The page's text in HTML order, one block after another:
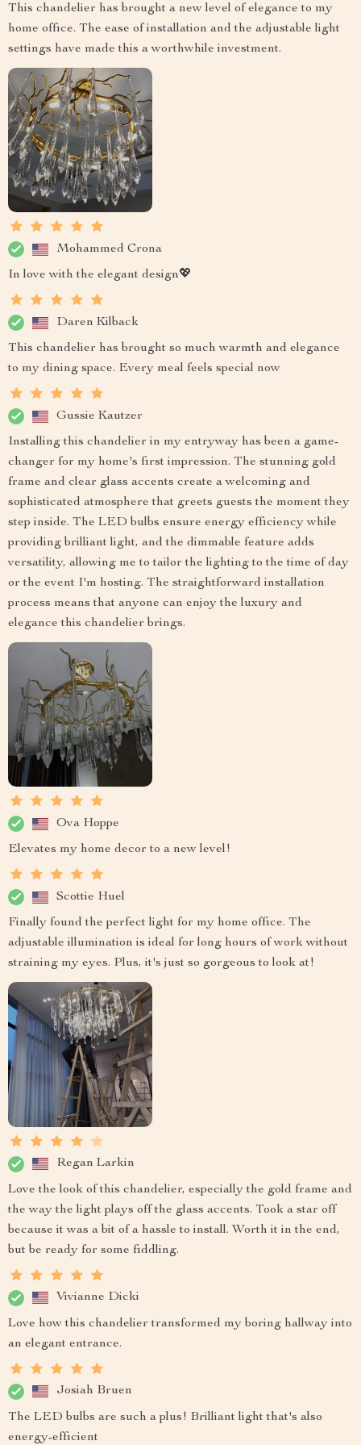
This chandelier has brought a new level of elegance to my
home office. The ease of installation and the adjustable light
settings have made this a worthwhile investment.
Mohammed Crona
In love with the elegant design💖
Daren Kilback
This chandelier has brought so much warmth and elegance
to my dining space. Every meal feels special now
Gussie Kautzer
Installing this chandelier in my entryway has been a game-
changer for my home's first impression. The stunning gold
frame and clear glass accents create a welcoming and
sophisticated atmosphere that greets guests the moment they
step inside. The LED bulbs ensure energy efficiency while
providing brilliant light, and the dimmable feature adds
versatility, allowing me to tailor the lighting to the time of day
or the event I'm hosting. The straightforward installation
process means that anyone can enjoy the luxury and
elegance this chandelier brings.
Ova Hoppe
Elevates my home decor to a new level!
Scottie Huel
Finally found the perfect light for my home office. The
adjustable illumination is ideal for long hours of work without
straining my eyes. Plus, it's just so gorgeous to look at!
Regan Larkin
Love the look of this chandelier, especially the gold frame and
the way the light plays off the glass accents. Took a star off
because it was a bit of a hassle to install. Worth it in the end,
but be ready for some fiddling.
Vivianne Dicki
Love how this chandelier transformed my boring hallway into
an elegant entrance.
Josiah Bruen
The LED bulbs are such a plus! Brilliant light that's also
energy-efficient